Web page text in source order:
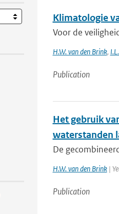
Klimatologie
Voor de
H.W. van den Brink,
Publication
Het gebruik
waterstanden
De
H.W. van den Brink|
Publication